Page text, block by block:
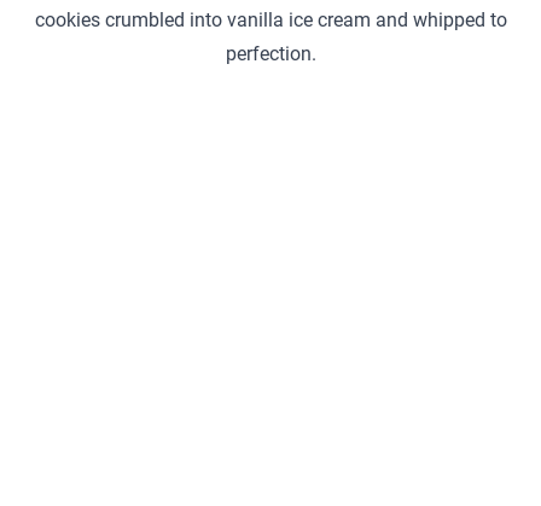
cookies crumbled into vanilla ice cream and whipped to
perfection.